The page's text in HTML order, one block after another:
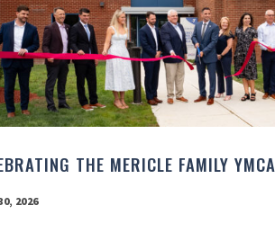
THE MERICLE FAMILY YMCA
2026